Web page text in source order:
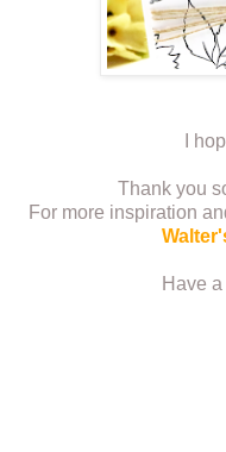
I
Thank you
For more inspiration
Have